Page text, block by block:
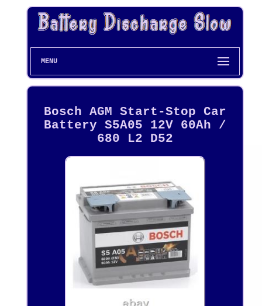
MENU
Bosch AGM Start-Stop Car
Battery S5A05 12V 60Ah /
680 L2 D52